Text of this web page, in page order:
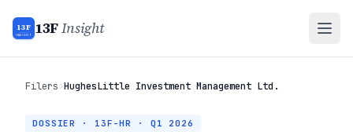
13F
INSIGHT 13FInsight
Filers›HughesLittle Investment Management Ltd.
DOSSIER · 13F-HR · Q1 2026